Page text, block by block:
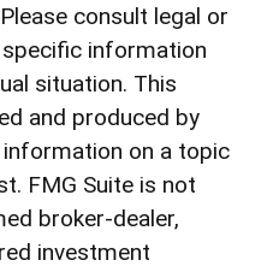
consult legal or
information
situation. This
and produced by
on a topic
FMG Suite is not
broker-dealer,
investment